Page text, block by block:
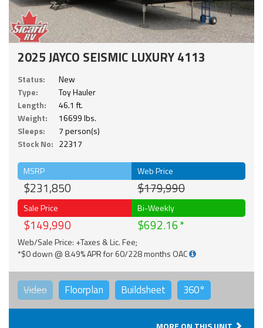
2025 JAYCO SEISMIC LUXURY 4113
Status:
New
Type:
Toy Hauler
Length:
46.1 ft.
Weight:
16699 lbs.
Sleeps:
7 person(s)
Stock No: 22317
MSRP
$231,850
Web Price
$179,990
Sale Price
$149,990
Bi-Weekly
$692.16
Web/Sale Price: +Taxes & Lic. Fee;
*$0 down @ 8.49% APR for 60/228 months OAC
Video Floorplan Buildsheet 360°